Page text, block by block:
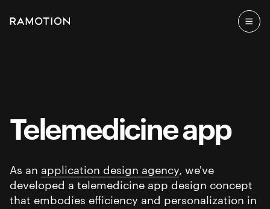
Telemedicine app
As an application design agency, we've
developed a telemedicine app design concept
that embodies efficiency and personalization in